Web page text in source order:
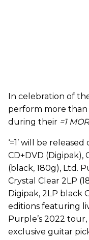
In celebration of
perform more than
during their =1
‘=1’ will be
CD+DVD (Digipak),
(black, 180g), Ltd.
Crystal Clear 2LP
Digipak, 2LP black
editions featuring
Purple’s 2022 tour,
exclusive guitar